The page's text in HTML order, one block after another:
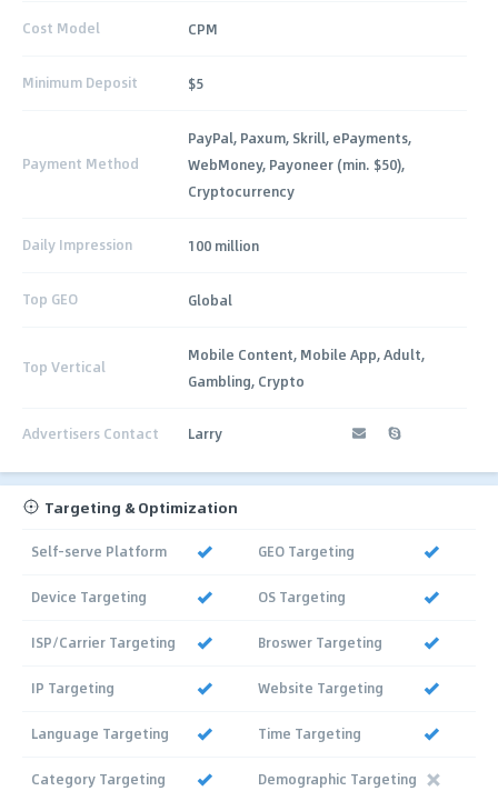
Cost Model CPM
Minimum Deposit $5
Payment Method
PayPal, Paxum, Skrill, ePayments,
WebMoney, Payoneer (min. $50),
Cryptocurrency
Daily Impression 100 million
Top GEO Global
Top Vertical
Mobile Content, Mobile App, Adult,
Gambling, Crypto
Advertisers Contact Larry
Targeting & Optimization
Self-serve Platform GEO Targeting
Device Targeting OS Targeting
ISP/Carrier Targeting Broswer Targeting
IP Targeting Website Targeting
Language Targeting Time Targeting
Category Targeting Demographic Targeting